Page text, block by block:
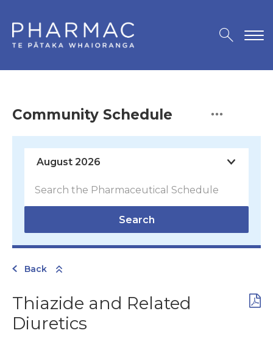
Community Schedule
Search
Back
Thiazide and Related
Diuretics